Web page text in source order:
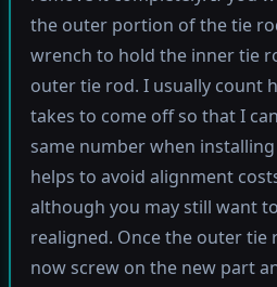
the outer portion of the tie
wrench to hold the inner tie
outer tie rod. I usually count
takes to come off so that I
same number when
helps to avoid alignment
although you may still want
realigned. Once the outer tie
now screw on the new part